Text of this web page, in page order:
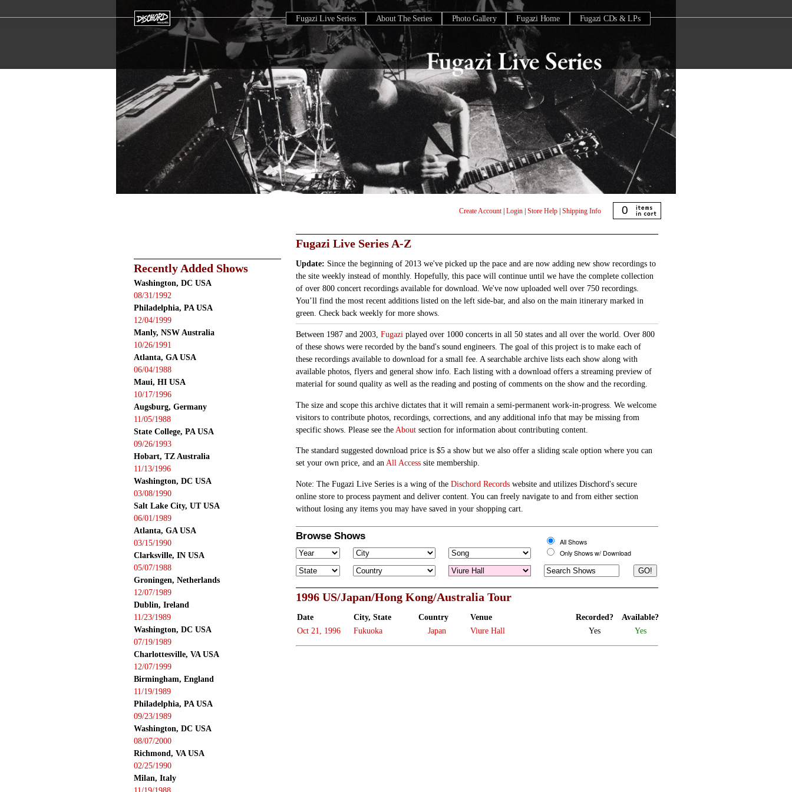
Fugazi Live Series About The Series Photo Gallery Fugazi Home Fugazi CDs & LPs
Create Account| Login Store Help Shipping Info 0
Recently Added Shows
Washington, DC USA
08/31/1992
Philadelphia, PA USA
12/04/1999
Manly, NSW Australia
10/26/1991
Atlanta, GA USA
06/04/1988
Maui, HI USA
10/17/1996
Augsburg, Germany
11/05/1988
State College, PA USA
09/26/1993
Hobart, TZ Australia
11/13/1996
Washington, DC USA
03/08/1990
Salt Lake City, UT USA
06/01/1989
Atlanta, GA USA
03/15/1990
Clarksville, IN USA
05/07/1988
Groningen, Netherlands
12/07/1989
Dublin, Ireland
11/23/1989
Washington, DC USA
07/19/1989
Charlottesville, VA USA
12/07/1999
Birmingham, England
11/19/1989
Philadelphia, PA USA
09/23/1989
Washington, DC USA
08/07/2000
Richmond, VA USA
02/25/1990
Milan, Italy
Fugazi Live Series A-Z
Update: Since the beginning of 2013 we've picked up the pace and are now adding new show recordings to
the site weekly instead of monthly. Hopefully, this pace will continue until we have the complete collection
of over 800 concert recordings available for download. We've now uploaded well over 750 recordings.
You’ll find the most recent additions listed on the left side-bar, and also on the main itinerary marked in
green. Check back weekly for more shows.
Between 1987 and 2003, Fugazi played over 1000 concerts in all 50 states and all over the world. Over 800
of these shows were recorded by the band's sound engineers. The goal of this project is to make each of
these recordings available to download for a small fee. A searchable archive lists each show along with
available photos, flyers and general show info. Each listing with a download offers a streaming preview of
material for sound quality as well as the reading and posting of comments on the show and the recording.
The size and scope this archive dictates that it will remain a semi-permanent work-in-progress. We welcome
visitors to contribute photos, recordings, corrections, and any additional info that may be missing from
specific shows. Please see the About section for information about contributing content.
The standard suggested download price is $5 a show but we also offer a sliding scale option where you can
set your own price, and anAll Access site membership.
Note: The Fugazi Live Series is a wing of the Dischord Records website and utilizes Dischord's secure
online store to process payment and deliver content. You can freely navigate to and from either section
without losing any items you may have saved in your shopping cart.
Browse Shows
All Shows
Only Shows w/ Download
1996 US/Japan/Hong Kong/Australia Tour
Date City, State Country Venue Recorded? Available?
Oct 21, 1996 Fukuoka Japan Viure Hall Yes Yes